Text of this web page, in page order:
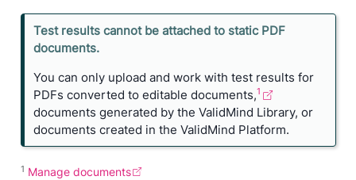
N
o
e
Test results cannot be attached to static PDF
documents.
You can only upload and work with test results for
PDFs converted to editable documents,1
documents generated by the ValidMind Library, or
documents created in the ValidMind Platform.
1 Manage documents